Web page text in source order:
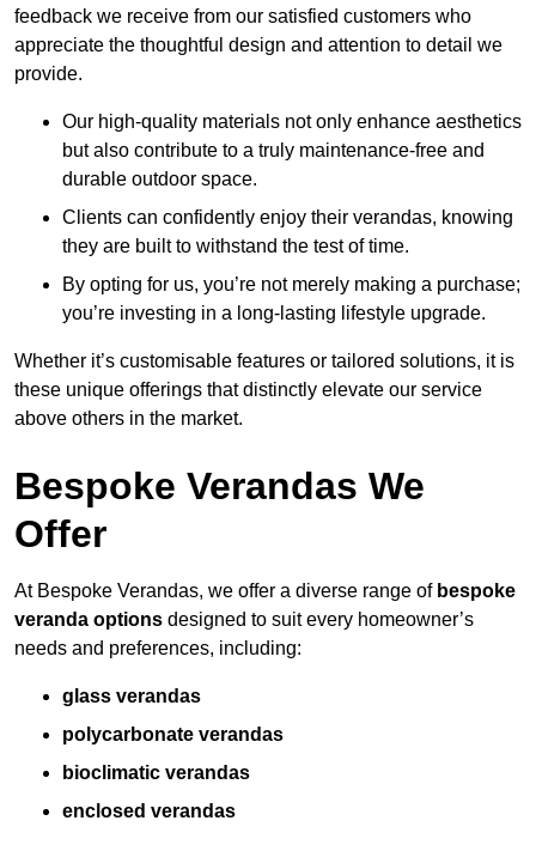
feedback we receive from our satisfied customers who
appreciate the thoughtful design and attention to detail we
provide.
Our high-quality materials not only enhance aesthetics
but also contribute to a truly maintenance-free and
durable outdoor space.
Clients can confidently enjoy their verandas, knowing
they are built to withstand the test of time.
By opting for us, you’re not merely making a purchase;
you’re investing in a long-lasting lifestyle upgrade.
Whether it’s customisable features or tailored solutions, it is
these unique offerings that distinctly elevate our service
above others in the market.
Bespoke Verandas We
Offer
At Bespoke Verandas, we offer a diverse range of bespoke
veranda options designed to suit every homeowner’s
needs and preferences, including:
glass verandas
polycarbonate verandas
bioclimatic verandas
enclosed verandas